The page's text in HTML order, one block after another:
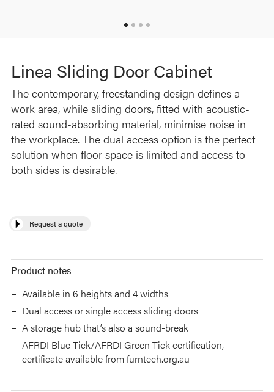
Linea Sliding Door Cabinet
The contemporary, freestanding design defines a
work area, while sliding doors, fitted with acoustic-
rated sound-absorbing material, minimise noise in
the workplace. The dual access option is the perfect
solution when floor space is limited and access to
both sides is desirable.
Request a quote
Product notes
Available in 6 heights and 4 widths
Dual access or single access sliding doors
A storage hub that’s also a sound-break
AFRDI Blue Tick/AFRDI Green Tick certification,
certificate available from furntech.org.au